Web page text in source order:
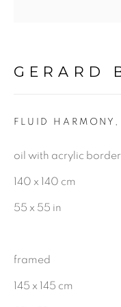
First name *
Last name *
SIGNUP
GERARD
FLUID HARMONY ,
oil with acrylic
140 x 140 cm
55 x 55 in
framed
145 x 145 cm